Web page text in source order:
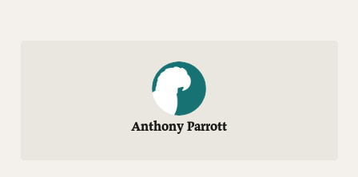
Anthony Parrott